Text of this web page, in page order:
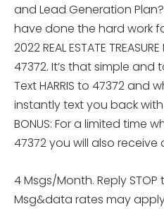
and Lead Generation
have done the hard work
2022 REAL ESTATE
47372. It’s that simple and
Text HARRIS to 47372 and
instantly text you back
BONUS: For a limited time
47372 you will also receive
4 Msgs/Month. Reply STOP
Msg&data rates may